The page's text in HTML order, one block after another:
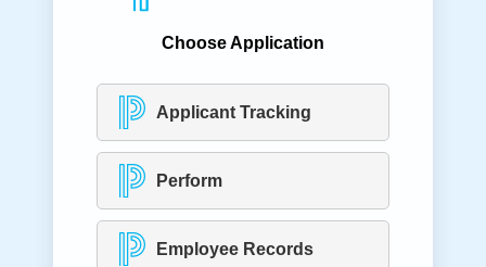
Choose Application
Applicant Tracking
Perform
Employee Records